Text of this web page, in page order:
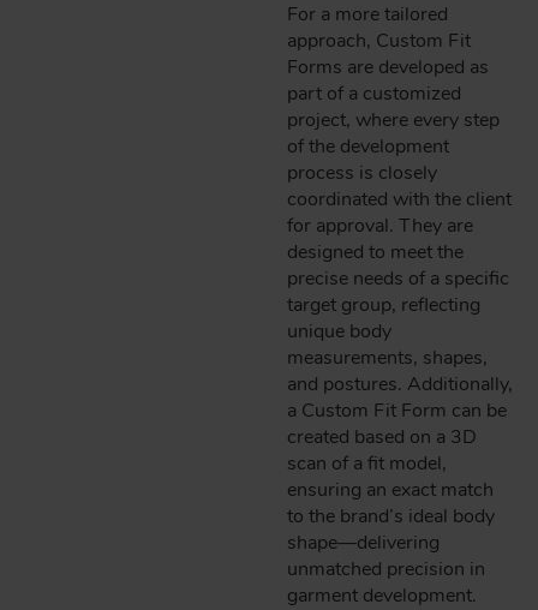
For a more tailored
approach, Custom Fit
Forms are developed as
part of a customized
project, where every step
of the development
process is closely
coordinated with the client
for approval. They are
designed to meet the
precise needs of a specific
target group, reflecting
unique body
measurements, shapes,
and postures. Additionally,
a Custom Fit Form can be
created based on a 3D
scan of a fit model,
ensuring an exact match
to the brand’s ideal body
shape—delivering
unmatched precision in
garment development.